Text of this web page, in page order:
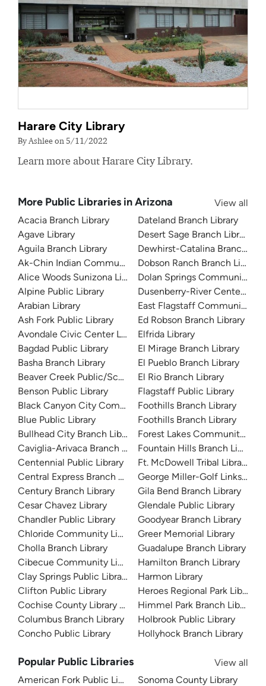
Harare City Library
By Ashlee on 5/11/2022
Learn more about Harare City Library.
More Public Libraries in Arizona
View all
Acacia Branch Library
Agave Library
Aguila Branch Library
Ak-Chin Indian Community Library
Alice Woods Sunizona Library
Alpine Public Library
Arabian Library
Ash Fork Public Library
Avondale Civic Center Library
Bagdad Public Library
Basha Branch Library
Beaver Creek Public/School Library
Benson Public Library
Black Canyon City Community Library
Blue Public Library
Bullhead City Branch Library
Caviglia-Arivaca Branch Library
Centennial Public Library
Central Express Branch Library and Administration
Century Branch Library
Cesar Chavez Library
Chandler Public Library
Chloride Community Library
Cholla Branch Library
Cibecue Community Library
Clay Springs Public Library
Clifton Public Library
Cochise County Library District
Columbus Branch Library
Concho Public Library
Dateland Branch Library
Desert Sage Branch Library
Dewhirst-Catalina Branch
Dobson Ranch Branch Library
Dolan Springs Community
Dusenberry-River Center
East Flagstaff Community
Ed Robson Branch Library
Elfrida Library
El Mirage Branch Library
El Pueblo Branch Library
El Rio Branch Library
Flagstaff Public Library
Foothills Branch Library
Foothills Branch Library
Forest Lakes Community
Fountain Hills Branch Library
Ft. McDowell Tribal Library
George Miller-Golf Links
Gila Bend Branch Library
Glendale Public Library
Goodyear Branch Library
Greer Memorial Library
Guadalupe Branch Library
Hamilton Branch Library
Harmon Library
Heroes Regional Park Library
Himmel Park Branch Library
Holbrook Public Library
Hollyhock Branch Library
Popular Public Libraries
View all
American Fork Public LibrarySonoma County Library